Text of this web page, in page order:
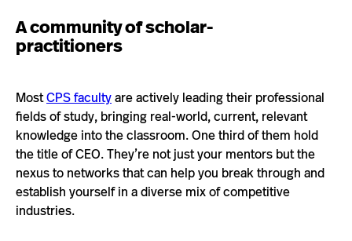
A community of scholar-
practitioners
MostCPS facultyare actively leading their professional
fields of study, bringing real-world, current, relevant
knowledge into the classroom. One third of them hold
the title of CEO. They’re not just your mentors but the
nexus to networks that can help you break through and
establish yourself in a diverse mix of competitive
industries.